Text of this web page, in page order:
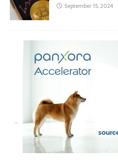
September 15, 2024